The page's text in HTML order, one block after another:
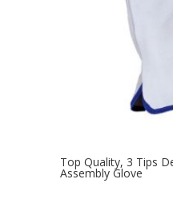
Top Quality, 3 Tips
Assembly Glove